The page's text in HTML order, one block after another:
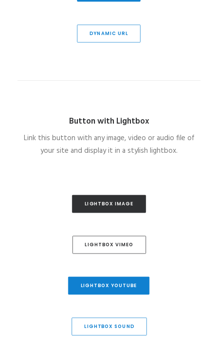
DYNAMIC URL
Button with Lightbox
Link this button with any image, video or audio file of
your site and display it in a stylish lightbox.
LIGHTBOX IMAGE
LIGHTBOX VIMEO
LIGHTBOX YOUTUBE
LIGHTBOX SOUND